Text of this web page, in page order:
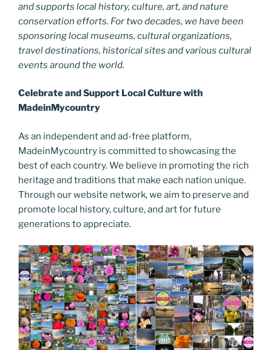
and supports local history, culture, art, and nature
conservation efforts. For two decades, we have been
sponsoring local museums, cultural organizations,
travel destinations, historical sites and various cultural
events around the world.
Celebrate and Support Local Culture with
MadeinMycountry
As an independent and ad-free platform,
MadeinMycountry is committed to showcasing the
best of each country. We believe in promoting the rich
heritage and traditions that make each nation unique.
Through our website network, we aim to preserve and
promote local history, culture, and art for future
generations to appreciate.